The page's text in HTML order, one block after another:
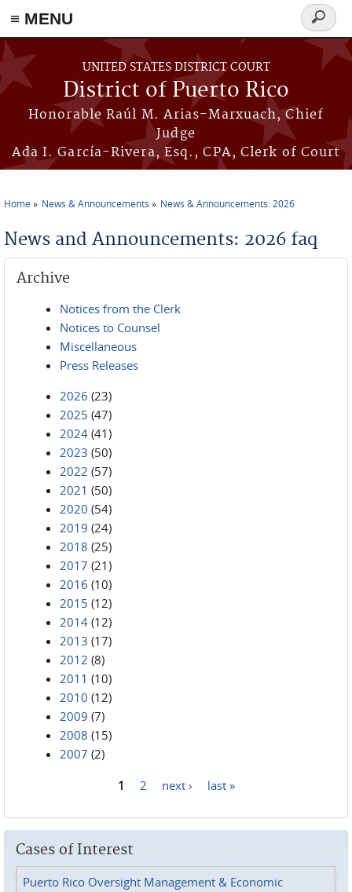
≡ MENU
Skip to main content
UNITED STATES DISTRICT COURT
District of Puerto Rico
Honorable Raúl M. Arias-Marxuach, Chief
Judge
Ada I. García-Rivera, Esq., CPA, Clerk of Court
Search
form
Home News & Announcements News & Announcements: 2026
News and Announcements: 2026 faq
Archive
Notices from the Clerk
Notices to Counsel
Miscellaneous
Press Releases
2026 (23)
2025 (47)
2024 (41)
2023 (50)
2022 (57)
2021 (50)
2020 (54)
2019 (24)
2018 (25)
2017 (21)
2016 (10)
2015 (12)
2014 (12)
2013 (17)
2012 (8)
2011 (10)
2010 (12)
2009 (7)
2008 (15)
2007 (2)
1 2 next › last »
Cases of Interest
Puerto Rico Oversight Management & Economic